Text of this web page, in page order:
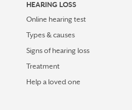
HEARING LOSS
Online hearing test
Types & causes
Signs of hearing loss
Treatment
Help a loved one